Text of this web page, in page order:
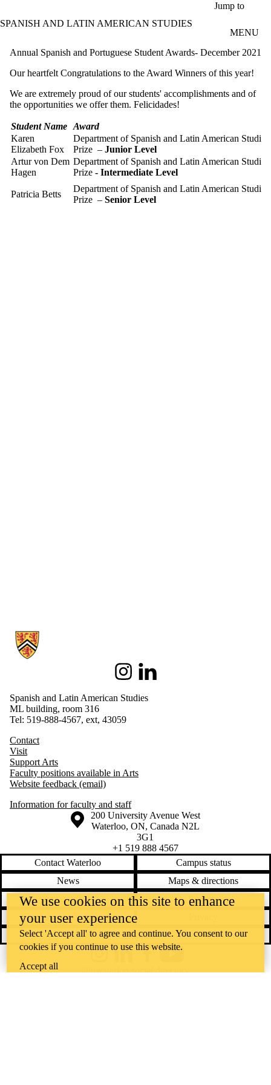
Jump to
SPANISH AND LATIN AMERICAN STUDIES
MENU
Annual Spanish and Portuguese Student Awards- December 2021
Our heartfelt Congratulations to the Award Winners of this year!
We are extremely proud of our students' accomplishments and of
the opportunities we offer them. Felicidades!
Student Name Award
Karen
Elizabeth Fox
Department of Spanish and Latin American
Prize – Junior Level
Artur von Dem
Hagen
Department of Spanish and Latin American
Prize - Intermediate Level
Patricia Betts
Department of Spanish and Latin American
Prize – Senior Level
Information about Spanish and Latin American Studies
InstagramLinkedIn
Spanish and Latin American Studies
ML building, room 316
Tel: 519-888-4567, ext, 43059
Contact
Visit
Support Arts
Faculty positions available in Arts
Website feedback (email)
Information for faculty and staff
Information about the University of Waterloo
Campus map
200 University Avenue West
Waterloo, ON, Canada N2L
3G1
+1 519 888 4567
Contact Waterloo
Campus status
News
Maps & directions
Accessibility
Careers
Emergency notifications
Feedback
@uwaterloo social directory
We use cookies on this site to enhance
your user experience
Select 'Accept all' to agree and continue. You consent to our
cookies if you continue to use this website.
Accept all